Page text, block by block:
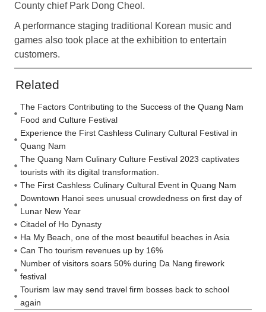
County chief Park Dong Cheol.
A performance staging traditional Korean music and
games also took place at the exhibition to entertain
customers.
Related
The Factors Contributing to the Success of the Quang Nam
Food and Culture Festival
Experience the First Cashless Culinary Cultural Festival in
Quang Nam
The Quang Nam Culinary Culture Festival 2023 captivates
tourists with its digital transformation.
The First Cashless Culinary Cultural Event in Quang Nam
Downtown Hanoi sees unusual crowdedness on first day of
Lunar New Year
Citadel of Ho Dynasty
Ha My Beach, one of the most beautiful beaches in Asia
Can Tho tourism revenues up by 16%
Number of visitors soars 50% during Da Nang firework
festival
Tourism law may send travel firm bosses back to school
again